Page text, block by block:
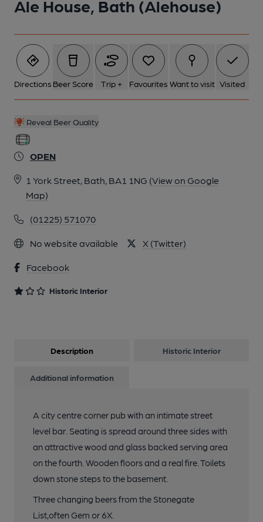
Ale House, Bath (Alehouse)
Directions Beer Score Trip + Favourites Want to visit Visited
Reveal Beer Quality
OPEN
1 York Street, Bath, BA1 1NG (View on Google
Map)
(01225) 571070
No website available X (Twitter)
Facebook
Historic Interior
Description Historic Interior
Additional information
A city centre corner pub with an intimate street
level bar. Seating is spread around three sides with
an attractive wood and glass backed serving area
on the fourth. Wooden floors and a real fire. Toilets
down stone steps to the basement.
Three changing beers from the Stonegate
List,often Gem or 6X.